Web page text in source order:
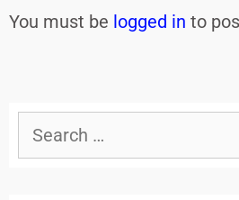
You must be logged in to